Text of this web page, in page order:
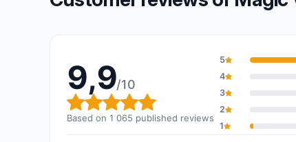
9,9/10
Overall rating: 9,9 out of 10
Based on 1 065 published reviews
5
4
3
2
1